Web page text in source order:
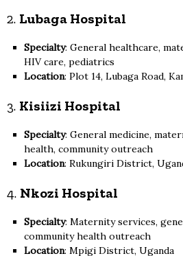
2. Lubaga Hospital
Specialty: General healthcare,
HIV care, pediatrics
Location: Plot 14, Lubaga Road,
3. Kisiizi Hospital
Specialty: General medicine,
health, community outreach
Location: Rukungiri District,
4. Nkozi Hospital
Specialty: Maternity services,
community health outreach
Location: Mpigi District, Uganda